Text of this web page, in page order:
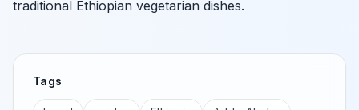
traditional Ethiopian vegetarian dishes.
Tags